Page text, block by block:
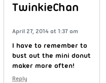
TwinkieChan
April 27, 2014 at 1:37 am
I have to remember to
bust out the mini donut
maker more often!
Reply